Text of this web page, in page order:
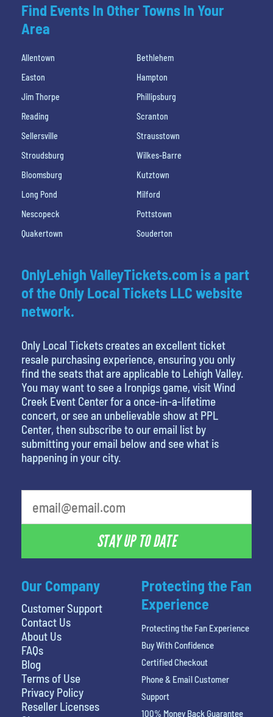
Find Events In Other Towns In Your
Area
Allentown
Bethlehem
Easton
Hampton
Jim Thorpe
Phillipsburg
Reading
Scranton
Sellersville
Strausstown
Stroudsburg
Wilkes-Barre
Bloomsburg
Kutztown
Long Pond
Milford
Nescopeck
Pottstown
Quakertown
Souderton
Our Company
Customer Support
Contact Us
About Us
FAQs
Blog
Terms of Use
Privacy Policy
Reseller Licenses
OnlyLehigh ValleyTickets.com is a part
of the Only Local Tickets LLC website
network.
Only Local Tickets creates an excellent ticket
resale purchasing experience, ensuring you only
find the seats that are applicable to Lehigh Valley.
You may want to see a Ironpigs game, visit Wind
Creek Event Center for a once-in-a-lifetime
concert, or see an unbelievable show at PPL
Center, then subscribe to our email list by
submitting your email below and see what is
happening in your city.
STAY UP TO DATE
Protecting the Fan
Experience
Protecting the Fan Experience
Buy With Confidence
Certified Checkout
Phone & Email Customer
Support
100% Money Back Guarantee